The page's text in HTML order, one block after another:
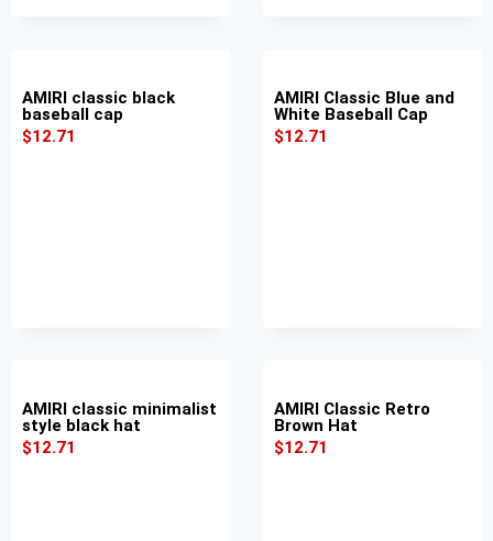
AMIRI classic black
baseball cap
$12.71
AMIRI Classic Blue and
White Baseball Cap
$12.71
AMIRI classic minimalist
style black hat
$12.71
AMIRI Classic Retro
Brown Hat
$12.71